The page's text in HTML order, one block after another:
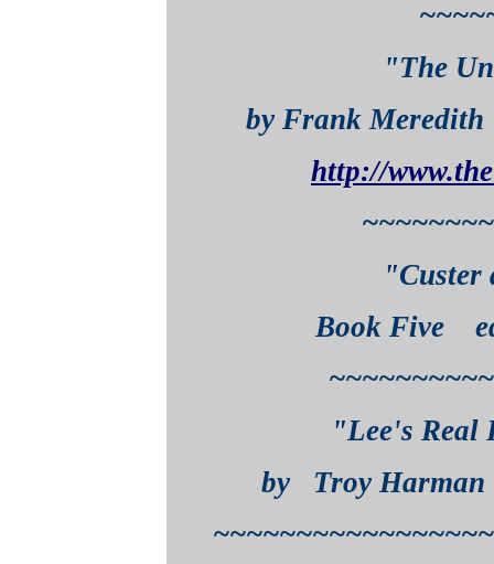
"The
by Frank
http://
"Custer
Book Five
"Lee's Real
by Troy